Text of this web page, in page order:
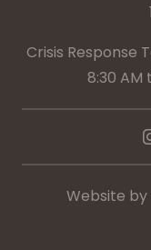
Crisis Response
8:30
Website by